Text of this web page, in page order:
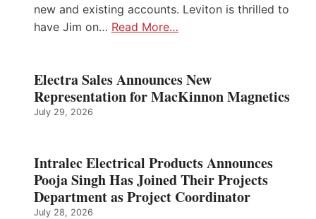
new and existing accounts. Leviton is thrilled to
have Jim on… Read More…
Electra Sales Announces New
Representation for MacKinnon Magnetics
July 29, 2026
Intralec Electrical Products Announces
Pooja Singh Has Joined Their Projects
Department as Project Coordinator
July 28, 2026